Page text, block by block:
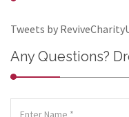
Tweets by
Any Questions?